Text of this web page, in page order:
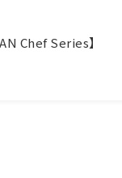
Chef Series】